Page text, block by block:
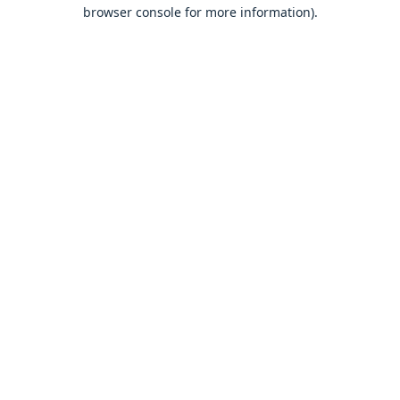
browser console for more information).